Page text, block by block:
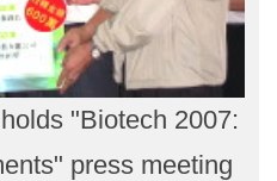
"Biotech 2007:
press meeting